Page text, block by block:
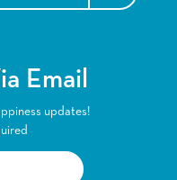
Email
updates!